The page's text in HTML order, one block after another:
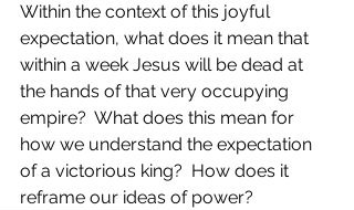
Within the context of this joyful
expectation, what does it mean that
within a week Jesus will be dead at
the hands of that very occupying
empire?  What does this mean for
how we understand the expectation
of a victorious king?  How does it
reframe our ideas of power?